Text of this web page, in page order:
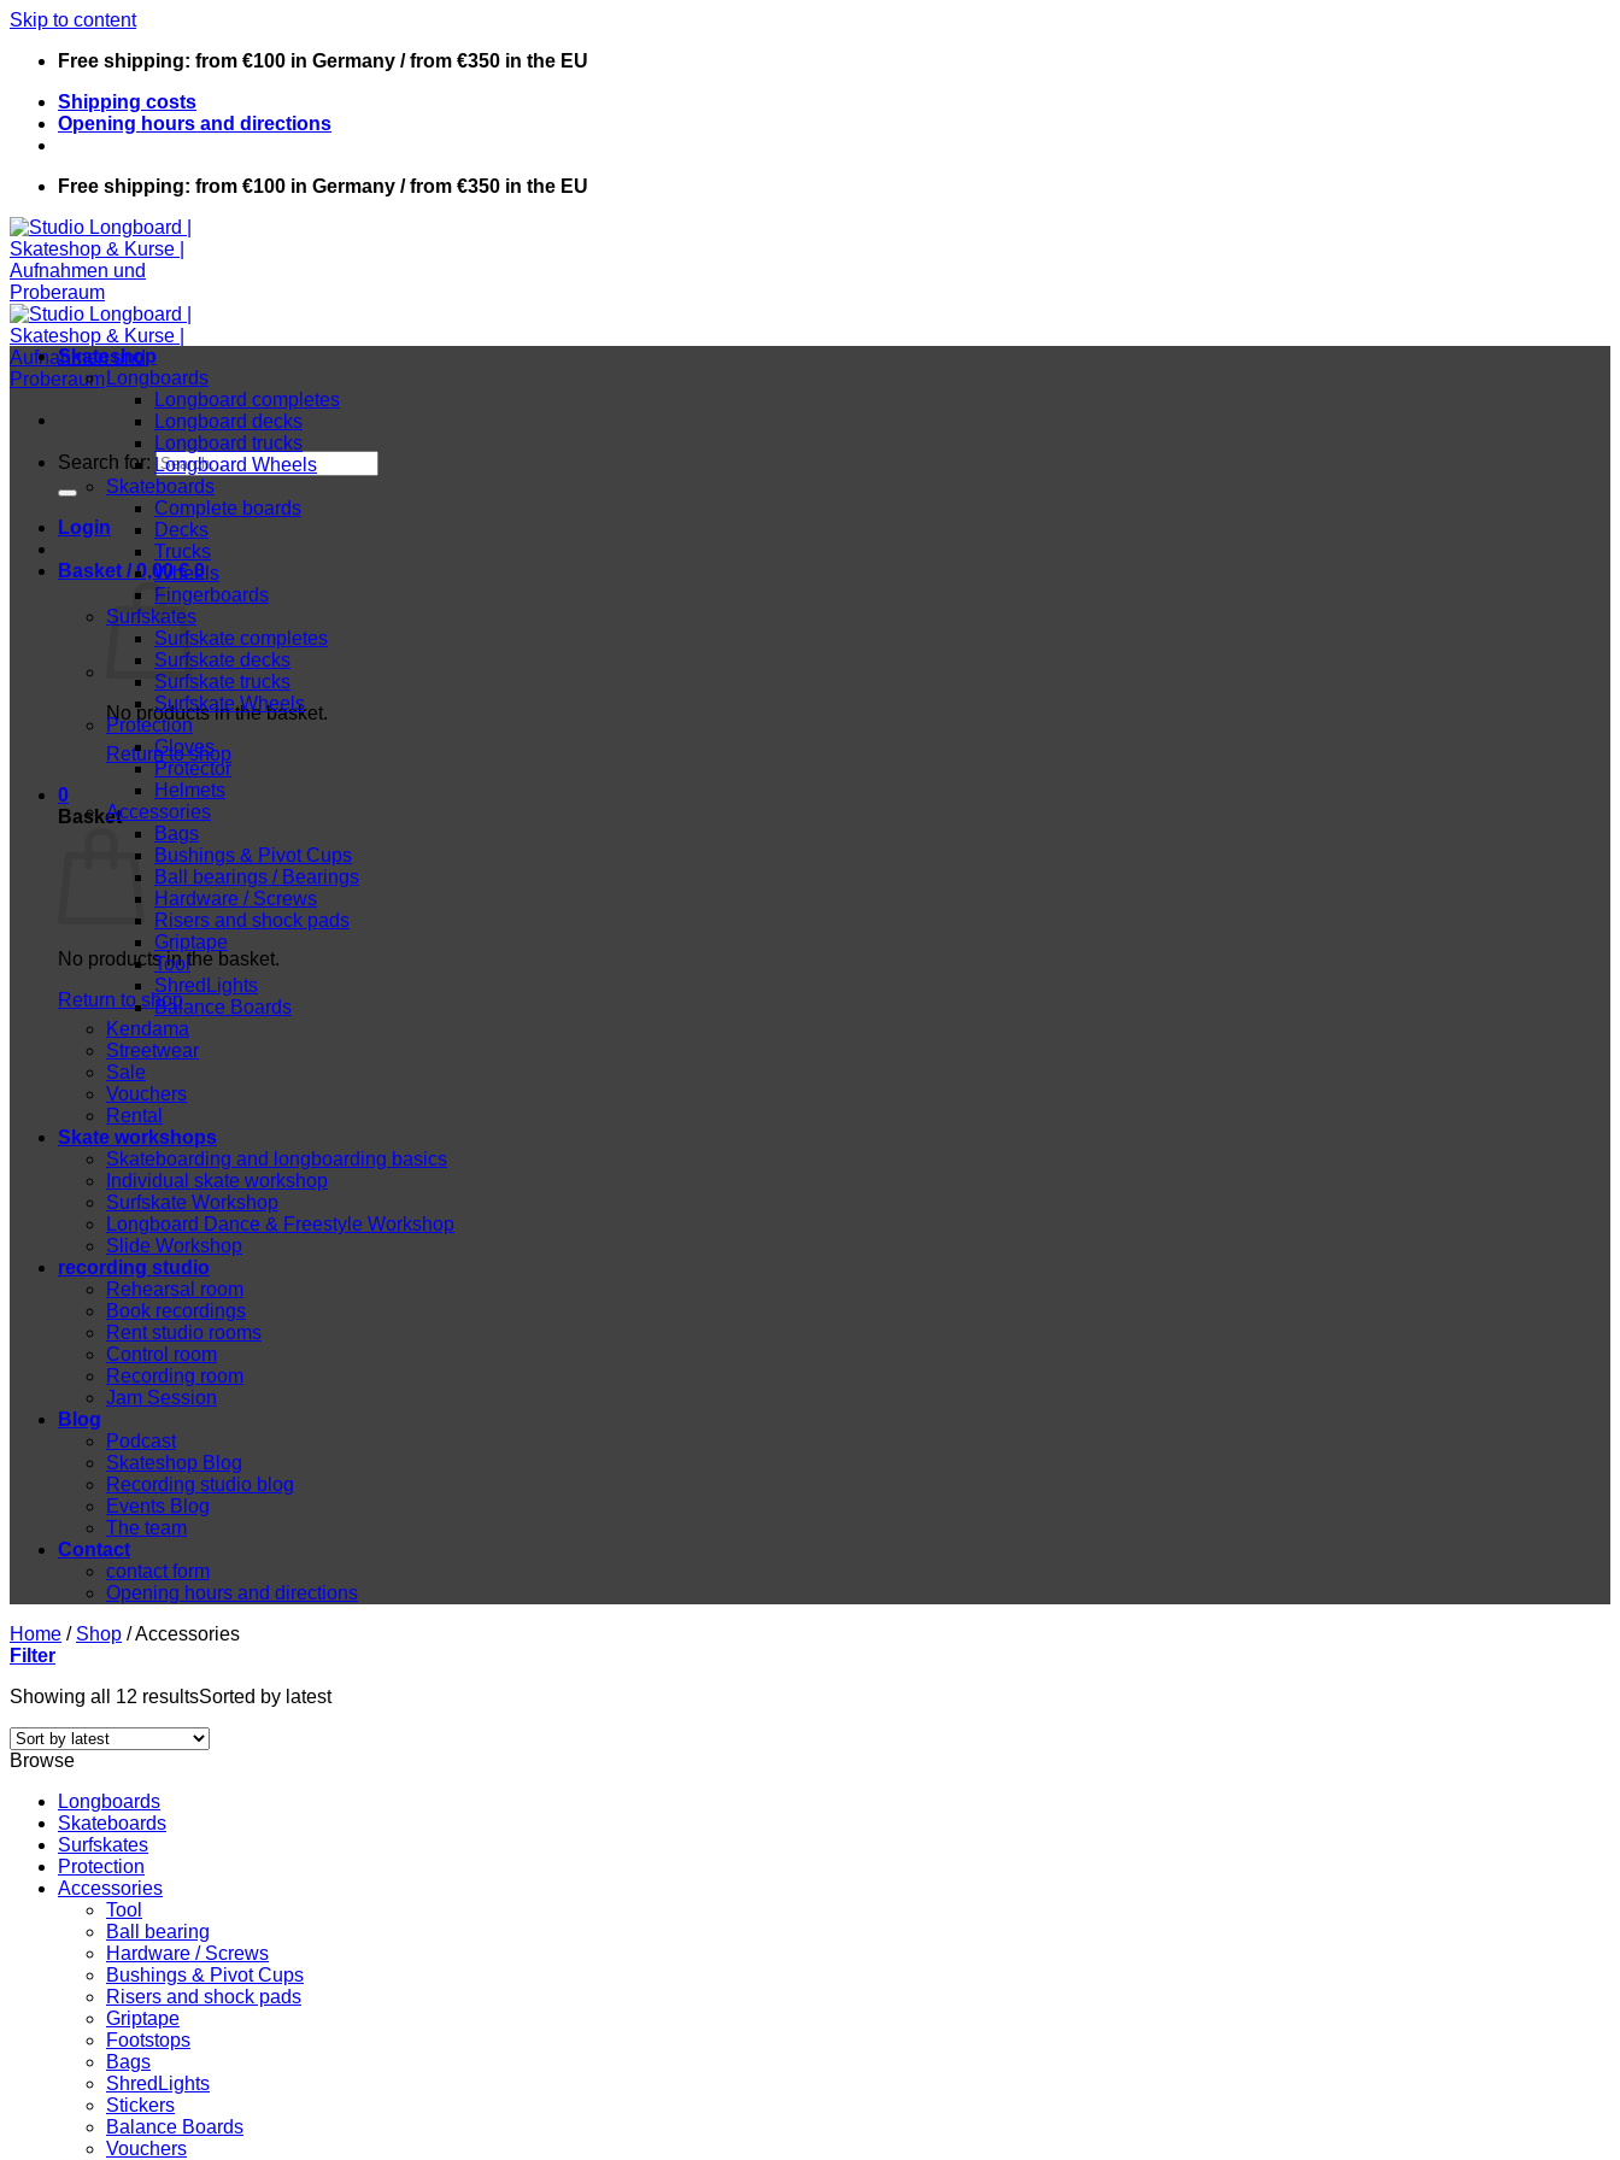
Skip to content
Free shipping: from €100 in Germany / from €350 in the EU
Shipping costs
Opening hours and directions
Free shipping: from €100 in Germany / from €350 in the EU
Search for:
Login
Basket /0,00€ 0
No products in the basket.
Return to shop
0
Basket
No products in the basket.
Return to shop
Skateshop
Longboards
Longboard completes
Longboard decks
Longboard trucks
Longboard Wheels
Skateboards
Complete boards
Decks
Trucks
Wheels
Fingerboards
Surfskates
Surfskate completes
Surfskate decks
Surfskate trucks
Surfskate Wheels
Protection
Gloves
Protector
Helmets
Accessories
Bags
Bushings & Pivot Cups
Ball bearings / Bearings
Hardware / Screws
Risers and shock pads
Griptape
Tool
ShredLights
Balance Boards
Kendama
Streetwear
Sale
Vouchers
Rental
Skate workshops
Skateboarding and longboarding basics
Individual skate workshop
Surfskate Workshop
Longboard Dance & Freestyle Workshop
Slide Workshop
recording studio
Rehearsal room
Book recordings
Rent studio rooms
Control room
Recording room
Jam Session
Blog
Podcast
Skateshop Blog
Recording studio blog
Events Blog
The team
Contact
contact form
Opening hours and directions
Home / Shop /Accessories
Filter
Showing all 12 resultsSorted by latest
Browse
Longboards
Skateboards
Surfskates
Protection
Accessories
Tool
Ball bearing
Hardware / Screws
Bushings & Pivot Cups
Risers and shock pads
Griptape
Footstops
Bags
ShredLights
Stickers
Balance Boards
Vouchers